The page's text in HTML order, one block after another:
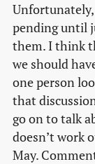
pending until
them. I think
we should
one person
that
go on to talk
doesn’t work
May.